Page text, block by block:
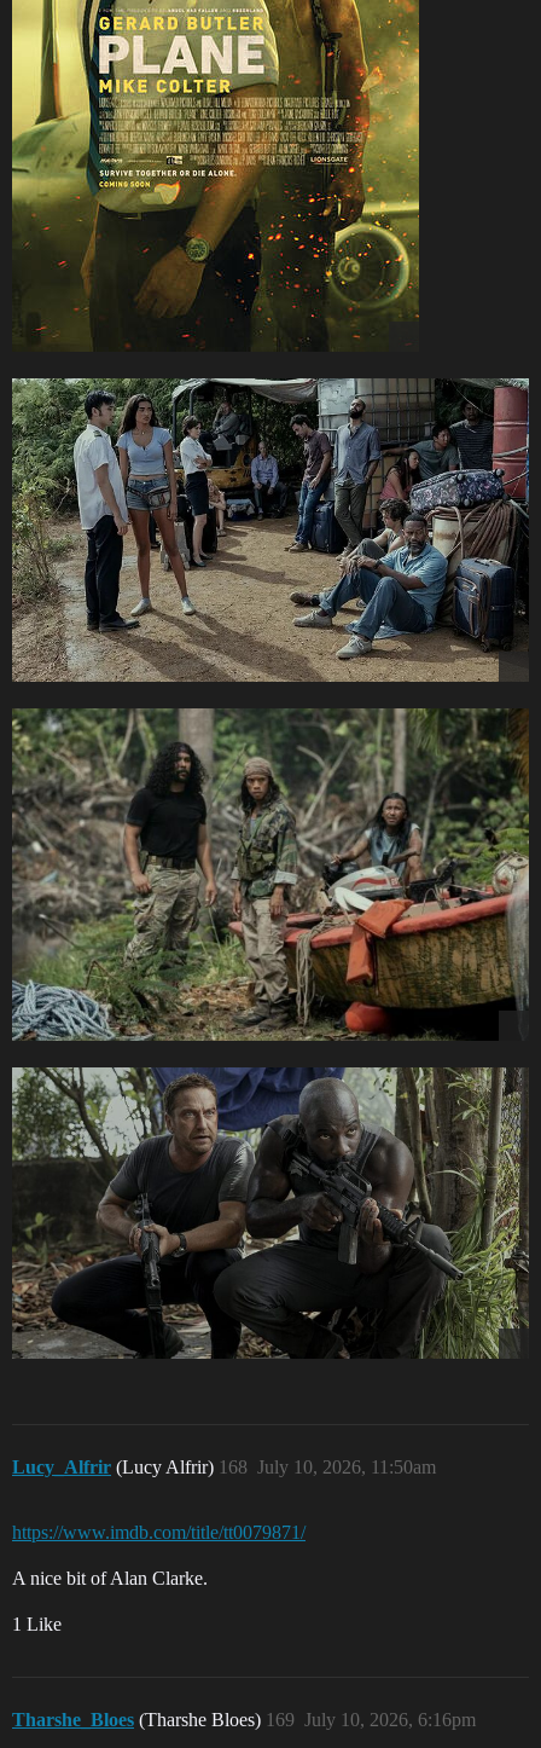
Lucy_Alfrir (Lucy Alfrir) July 10, 2026, 11:50am
168
https://www.imdb.com/title/tt0079871/
A nice bit of Alan Clarke.
1 Like
Tharshe_Bloes (Tharshe Bloes) July 10, 2026, 6:16pm
169